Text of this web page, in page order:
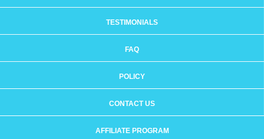
TESTIMONIALS
FAQ
POLICY
CONTACT US
AFFILIATE PROGRAM